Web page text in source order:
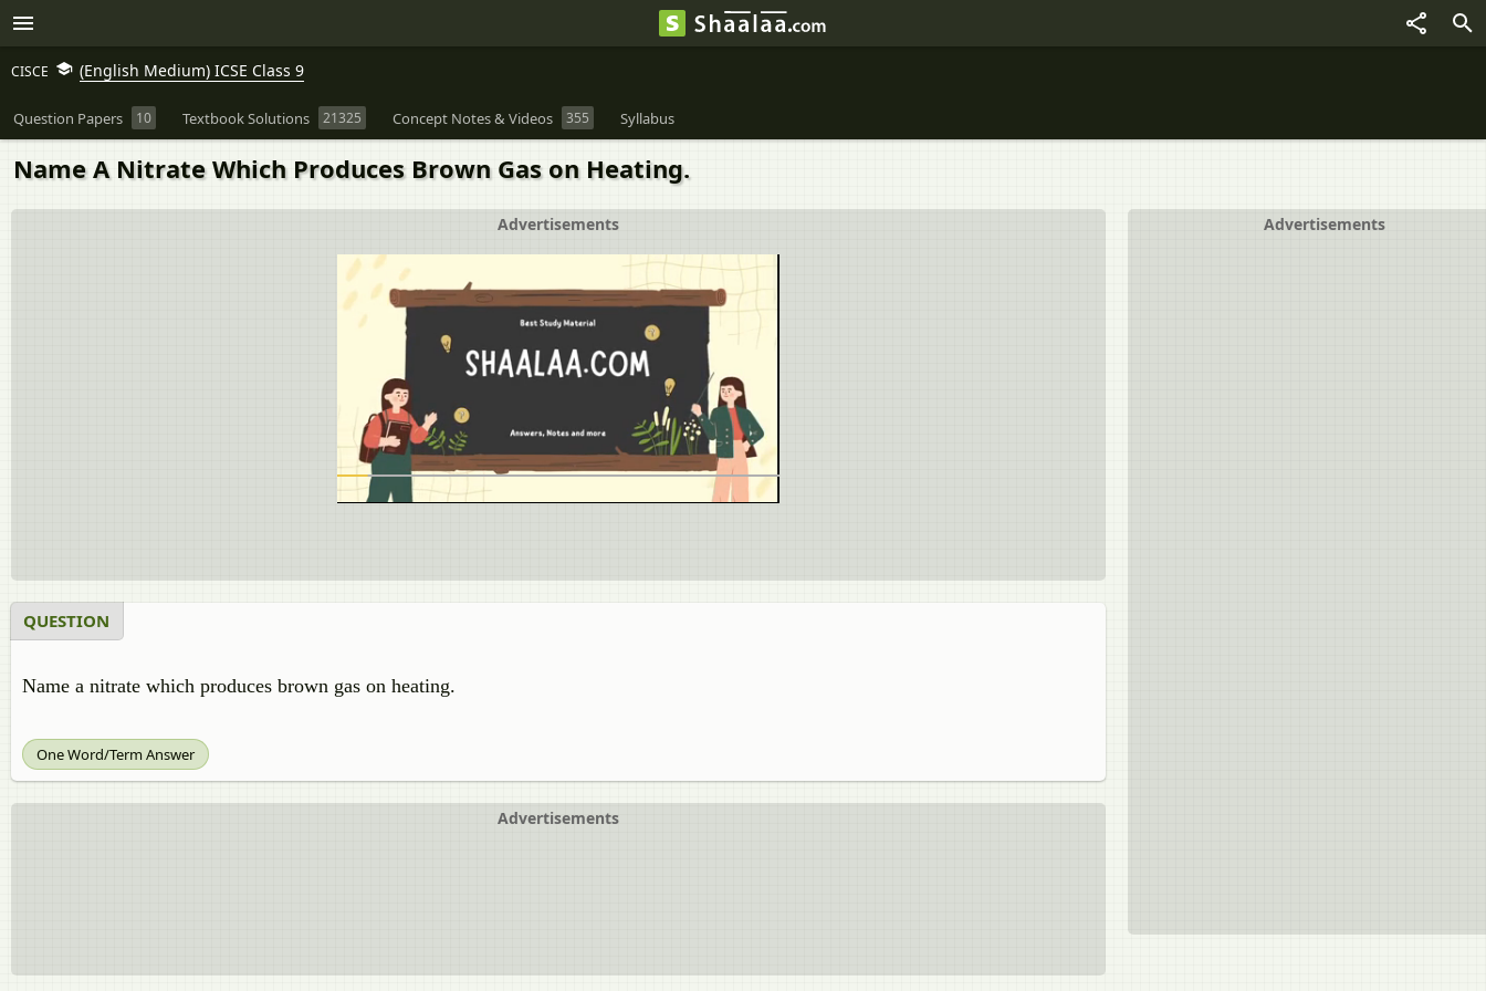
CISCE (English Medium) ICSE Class 9
Question Papers 10 Textbook Solutions 21325 Concept Notes & Videos 355 Syllabus
Name A Nitrate Which Produces Brown Gas on Heating.
Advertisements
Advertisements
QUESTION
Name a nitrate which produces brown gas on heating.
One Word/Term Answer
Advertisements